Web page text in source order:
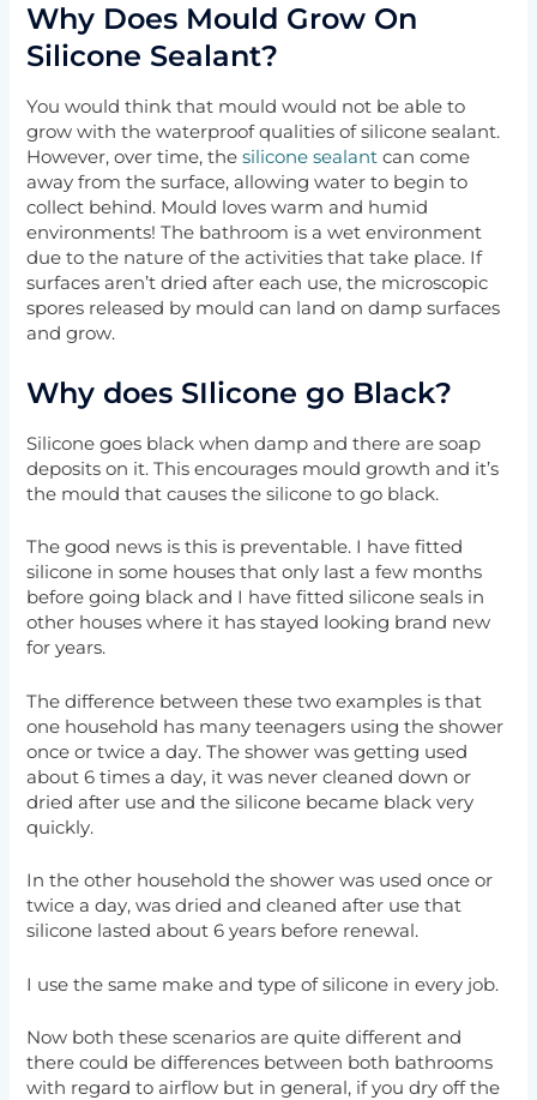
Why Does Mould Grow On
Silicone Sealant?
You would think that mould would not be able to
grow with the waterproof qualities of silicone sealant.
However, over time, thesilicone sealant can come
away from the surface, allowing water to begin to
collect behind. Mould loves warm and humid
environments! The bathroom is a wet environment
due to the nature of the activities that take place. If
surfaces aren’t dried after each use, the microscopic
spores released by mould can land on damp surfaces
and grow.
Why does SIlicone go Black?
Silicone goes black when damp and there are soap
deposits on it. This encourages mould growth and it’s
the mould that causes the silicone to go black.
The good news is this is preventable. I have fitted
silicone in some houses that only last a few months
before going black and I have fitted silicone seals in
other houses where it has stayed looking brand new
for years.
The difference between these two examples is that
one household has many teenagers using the shower
once or twice a day. The shower was getting used
about 6 times a day, it was never cleaned down or
dried after use and the silicone became black very
quickly.
In the other household the shower was used once or
twice a day, was dried and cleaned after use that
silicone lasted about 6 years before renewal.
I use the same make and type of silicone in every job.
Now both these scenarios are quite different and
there could be differences between both bathrooms
with regard to airflow but in general, if you dry off the